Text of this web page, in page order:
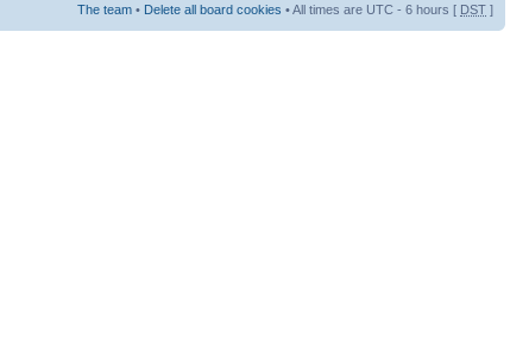
The team • Delete all board cookies • All times are UTC - 6 hours [ DST ]